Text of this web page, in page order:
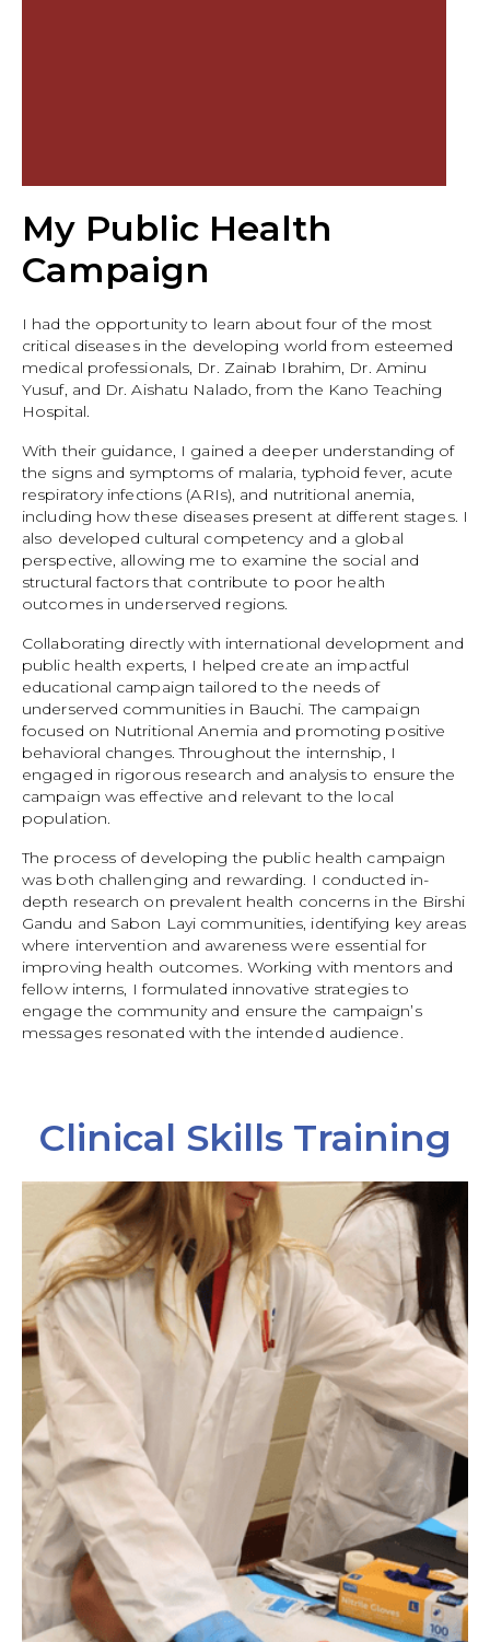
My Public Health
Campaign
I had the opportunity to learn about four of the most
critical diseases in the developing world from esteemed
medical professionals, Dr. Zainab Ibrahim, Dr. Aminu
Yusuf, and Dr. Aishatu Nalado, from the Kano Teaching
Hospital.
With their guidance, I gained a deeper understanding of
the signs and symptoms of malaria, typhoid fever, acute
respiratory infections (ARIs), and nutritional anemia,
including how these diseases present at different stages. I
also developed cultural competency and a global
perspective, allowing me to examine the social and
structural factors that contribute to poor health
outcomes in underserved regions.
Collaborating directly with international development and
public health experts, I helped create an impactful
educational campaign tailored to the needs of
underserved communities in Bauchi. The campaign
focused on Nutritional Anemia and promoting positive
behavioral changes. Throughout the internship, I
engaged in rigorous research and analysis to ensure the
campaign was effective and relevant to the local
population.
The process of developing the public health campaign
was both challenging and rewarding. I conducted in-
depth research on prevalent health concerns in the Birshi
Gandu and Sabon Layi communities, identifying key areas
where intervention and awareness were essential for
improving health outcomes. Working with mentors and
fellow interns, I formulated innovative strategies to
engage the community and ensure the campaign’s
messages resonated with the intended audience.
Clinical Skills Training